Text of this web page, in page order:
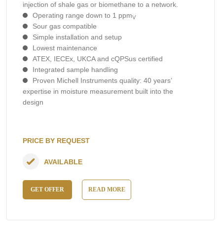
injection of shale gas or biomethane to a network.
Operating range down to 1 ppmV
Sour gas compatible
Simple installation and setup
Lowest maintenance
ATEX, IECEx, UKCA and cQPSus certified
Integrated sample handling
Proven Michell Instruments quality: 40 years’
expertise in moisture measurement built into the
design
PRICE BY REQUEST
GET OFFER READ MORE
AVAILABLE